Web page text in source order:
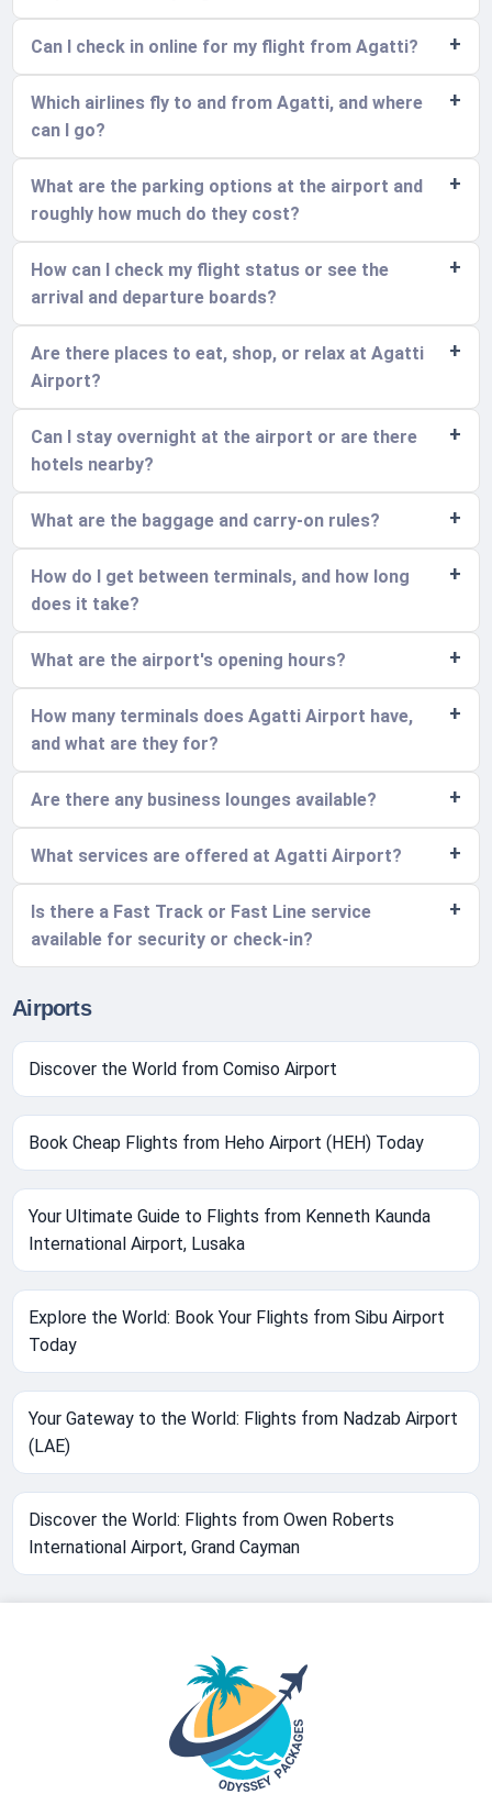
Can I check in online for my flight from Agatti?
Which airlines fly to and from Agatti, and where
can I go?
What are the parking options at the airport and
roughly how much do they cost?
How can I check my flight status or see the
arrival and departure boards?
Are there places to eat, shop, or relax at Agatti
Airport?
Can I stay overnight at the airport or are there
hotels nearby?
What are the baggage and carry-on rules?
How do I get between terminals, and how long
does it take?
What are the airport's opening hours?
How many terminals does Agatti Airport have,
and what are they for?
Are there any business lounges available?
What services are offered at Agatti Airport?
Is there a Fast Track or Fast Line service
available for security or check-in?
Airports
Discover the World from Comiso Airport
Book Cheap Flights from Heho Airport (HEH) Today
Your Ultimate Guide to Flights from Kenneth Kaunda
International Airport, Lusaka
Explore the World: Book Your Flights from Sibu Airport
Today
Your Gateway to the World: Flights from Nadzab Airport
(LAE)
Discover the World: Flights from Owen Roberts
International Airport, Grand Cayman